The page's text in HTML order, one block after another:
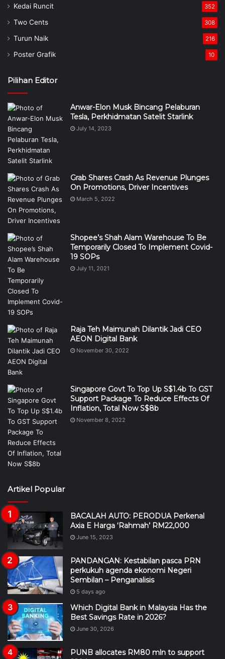
Kedai Runcit 352
Two Cents 308
Turun Naik 216
Poster Grafik 10
Pilihan Editor
Anwar-Elon Musk Bincang Pelaburan
Tesla, Perkhidmatan Satelit Starlink
July 14, 2023
Grab Shares Crash As Revenue Plunges
On Promotions, Driver Incentives
March 5, 2022
Shopee’s Shah Alam Warehouse To Be
Temporarily Closed To Implement Covid-
19 SOPs
July 11, 2021
Raja Teh Maimunah Dilantik Jadi CEO
AEON Digital Bank
November 30, 2022
Singapore Govt To Top Up S$1.4b To GST
Support Package To Reduce Effects Of
Inflation, Total Now S$8b
November 8, 2022
Artikel Popular
BACALAH AUTO: PERODUA Perkenal
Axia E Harga ‘Rahmah’ RM22,000
June 15, 2023
PANDANGAN: Kestabilan pasca PRN
perkukuh agenda ekonomi Negeri
Sembilan – Penganalisis
5 days ago
Which Digital Bank in Malaysia Has the
Best Savings Rate in 2026?
June 30, 2026
PUNB allocates RM80 mln to support